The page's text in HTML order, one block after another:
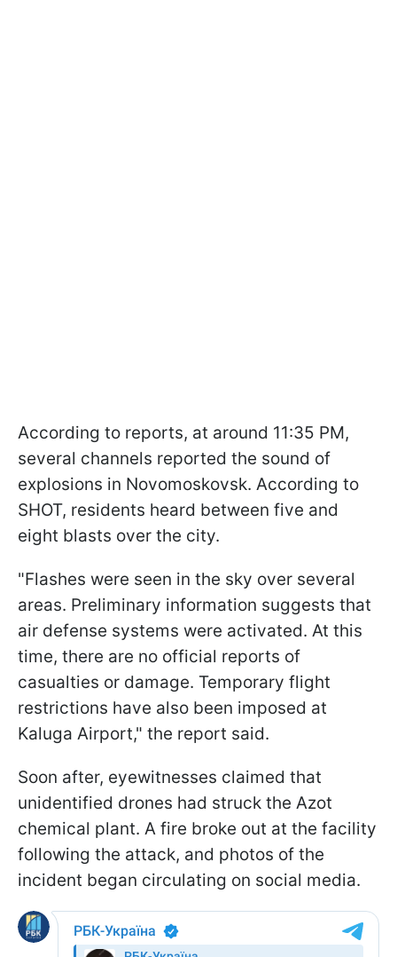
According to reports, at around 11:35 PM,
several channels reported the sound of
explosions in Novomoskovsk. According to
SHOT, residents heard between five and
eight blasts over the city.
"Flashes were seen in the sky over several
areas. Preliminary information suggests that
air defense systems were activated. At this
time, there are no official reports of
casualties or damage. Temporary flight
restrictions have also been imposed at
Kaluga Airport," the report said.
Soon after, eyewitnesses claimed that
unidentified drones had struck the Azot
chemical plant. A fire broke out at the facility
following the attack, and photos of the
incident began circulating on social media.